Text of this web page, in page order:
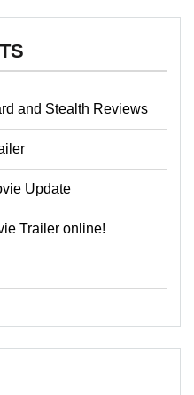
and Stealth Reviews
Update
Trailer online!